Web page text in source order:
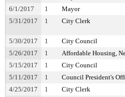
6/1/2017
1
Mayor
5/31/2017
1 City Clerk
5/30/2017 1
City Council
5/26/2017
1
Affordable Housing,
5/15/2017
1
City Council
5/11/2017
1
Council President's
4/25/2017
1
City Clerk